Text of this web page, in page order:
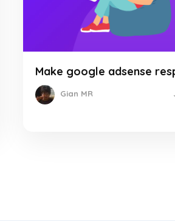
Make google adsense
Gian MR